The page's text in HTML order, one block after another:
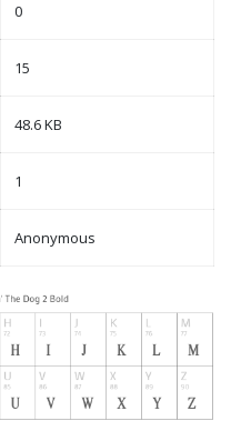
0
15
48.6 KB
1
Anonymous